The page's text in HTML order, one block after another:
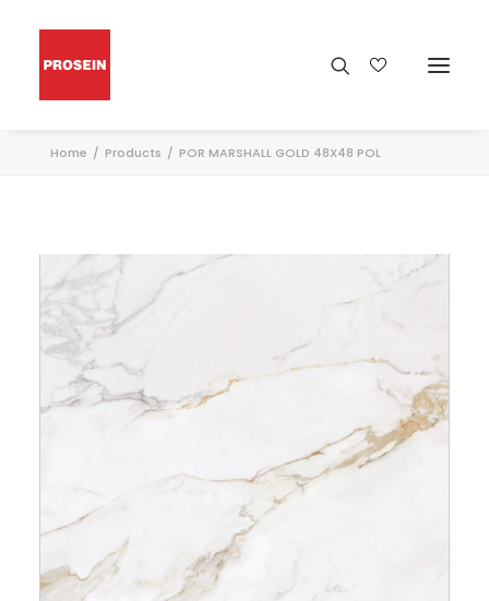
Home Products POR MARSHALL GOLD 48X48 POL